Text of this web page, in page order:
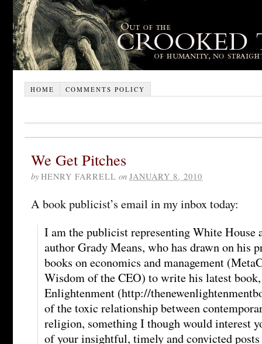
HOME COMMENTS POLICY
We Get Pitches
by HENRY FARRELL on JANUARY 8, 2010
A book publicist’s email in my inbox today:
I am the publicist representing White House
author Grady Means, who has drawn on his
books on economics and management
Wisdom of the CEO) to write his latest
Enlightenment (http://
of the toxic relationship between
religion, something I though would interest
of your insightful, timely and convicted